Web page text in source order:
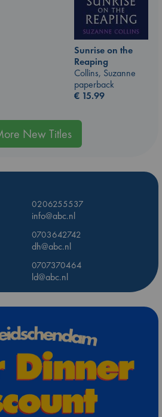
Sunrise on the
Reaping
Collins, Suzanne
paperback
€ 15.99
New Titles
0206255537
info@abc.nl
0703642742
dh@abc.nl
0707370464
ld@abc.nl